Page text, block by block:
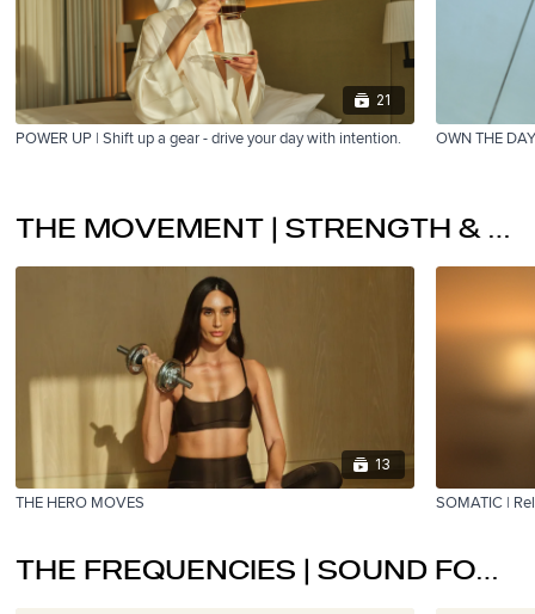
21
POWER UP | Shift up a gear - drive your day with intention. OWN THE
THE MOVEMENT | STRENGTH & RESTORE
13
THE HERO MOVES SOMATIC |
THE FREQUENCIES | SOUND FOR RECALIBRATION